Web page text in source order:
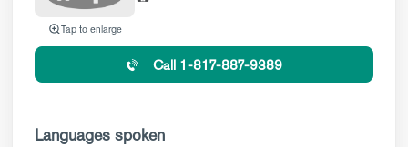
Tap to enlarge
Call 1-817-887-9389
Languages spoken